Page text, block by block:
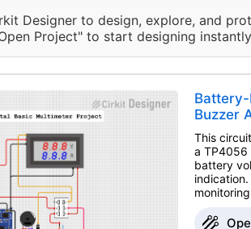
Designer to design, explore, and
Project" to start designing
Buzzer
This
a TP4056
battery